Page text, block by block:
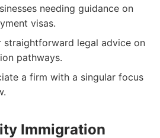
needing guidance on
visas.
straightforward legal advice on
pathways.
a firm with a singular focus
Immigration